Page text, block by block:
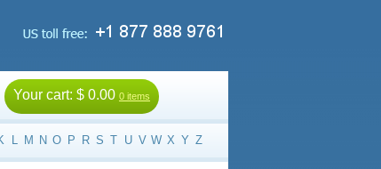
Your cart: $ 0.00 0 items
L M N O P R S T U V W X Y Z